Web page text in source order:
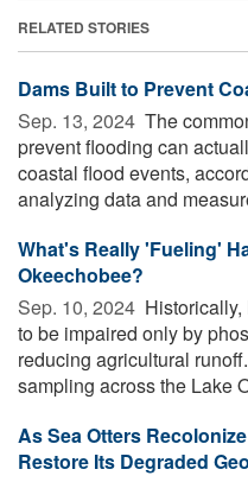
RELATED STORIES
Dams Built to Prevent
Sep. 13, 2024  The
prevent flooding can
coastal flood events,
analyzing data and
What's Really 'Fueling'
Okeechobee?
Sep. 10, 2024 
to be impaired only by
reducing agricultural
sampling across the Lake
As Sea Otters
Restore Its Degraded